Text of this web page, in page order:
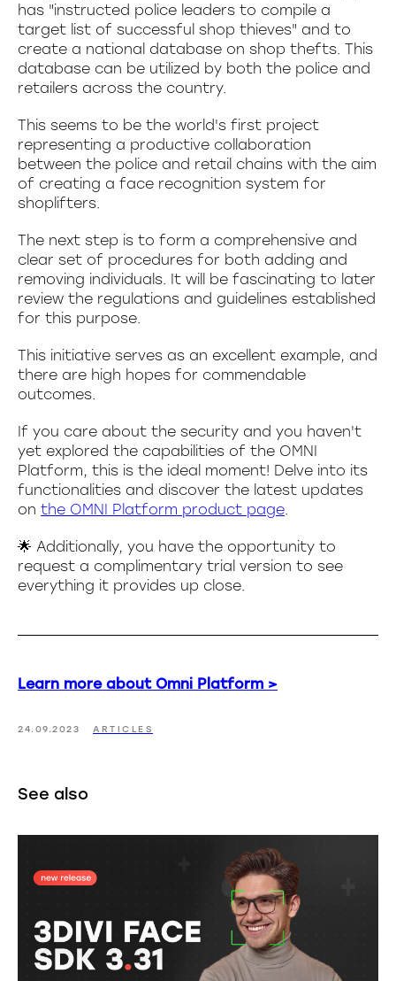
has "instructed police leaders to compile a
target list of successful shop thieves" and to
create a national database on shop thefts. This
database can be utilized by both the police and
retailers across the country.
This seems to be the world's first project
representing a productive collaboration
between the police and retail chains with the aim
of creating a face recognition system for
shoplifters.
The next step is to form a comprehensive and
clear set of procedures for both adding and
removing individuals. It will be fascinating to later
review the regulations and guidelines established
for this purpose.
This initiative serves as an excellent example, and
there are high hopes for commendable
outcomes.
If you care about the security and you haven't
yet explored the capabilities of the OMNI
Platform, this is the ideal moment! Delve into its
functionalities and discover the latest updates
on the OMNI Platform product page.
🌟 Additionally, you have the opportunity to
request a complimentary trial version to see
everything it provides up close.
Learn more about Omni Platform >
24.09.2023 ARTICLES
See also